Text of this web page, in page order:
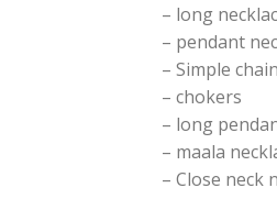
– long
– pendant
– Simple
– chokers
– long
– maala
– Close neck